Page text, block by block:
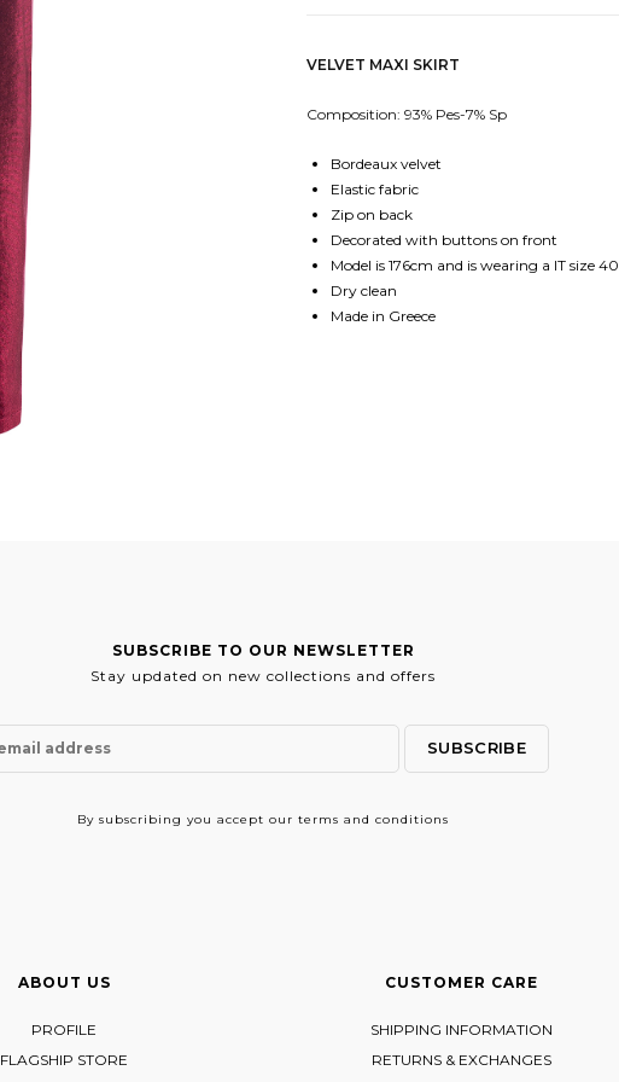
VELVET MAXI SKIRT
Composition: 93% Pes-7% Sp
Bordeaux velvet
Elastic fabric
Zip on back
Decorated with buttons on front
Model is 176cm and is wearing a IT size 40
Dry clean
Made in Greece
SUBSCRIBE TO OUR NEWSLETTER
Stay updated on new collections and offers
By subscribing you accept our terms and conditions
ABOUT US
PROFILE
FLAGSHIP STORE
CUSTOMER CARE
SHIPPING INFORMATION
RETURNS & EXCHANGES